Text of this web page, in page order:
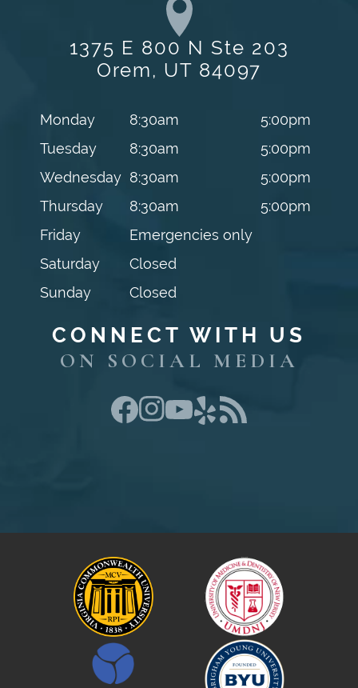
1375 E 800 N Ste 203
Orem, UT 84097
Monday 8:30am
5:00pm
Tuesday
8:30am
5:00pm
Wednesday 8:30am
5:00pm
Thursday
8:30am
5:00pm
Friday
Emergencies only
Saturday
Closed
Sunday
Closed
CONNECT WITH US
ON SOCIAL MEDIA